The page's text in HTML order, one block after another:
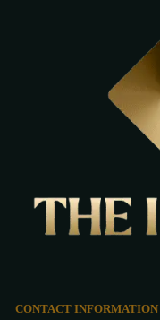
CONTACT INFORMATION